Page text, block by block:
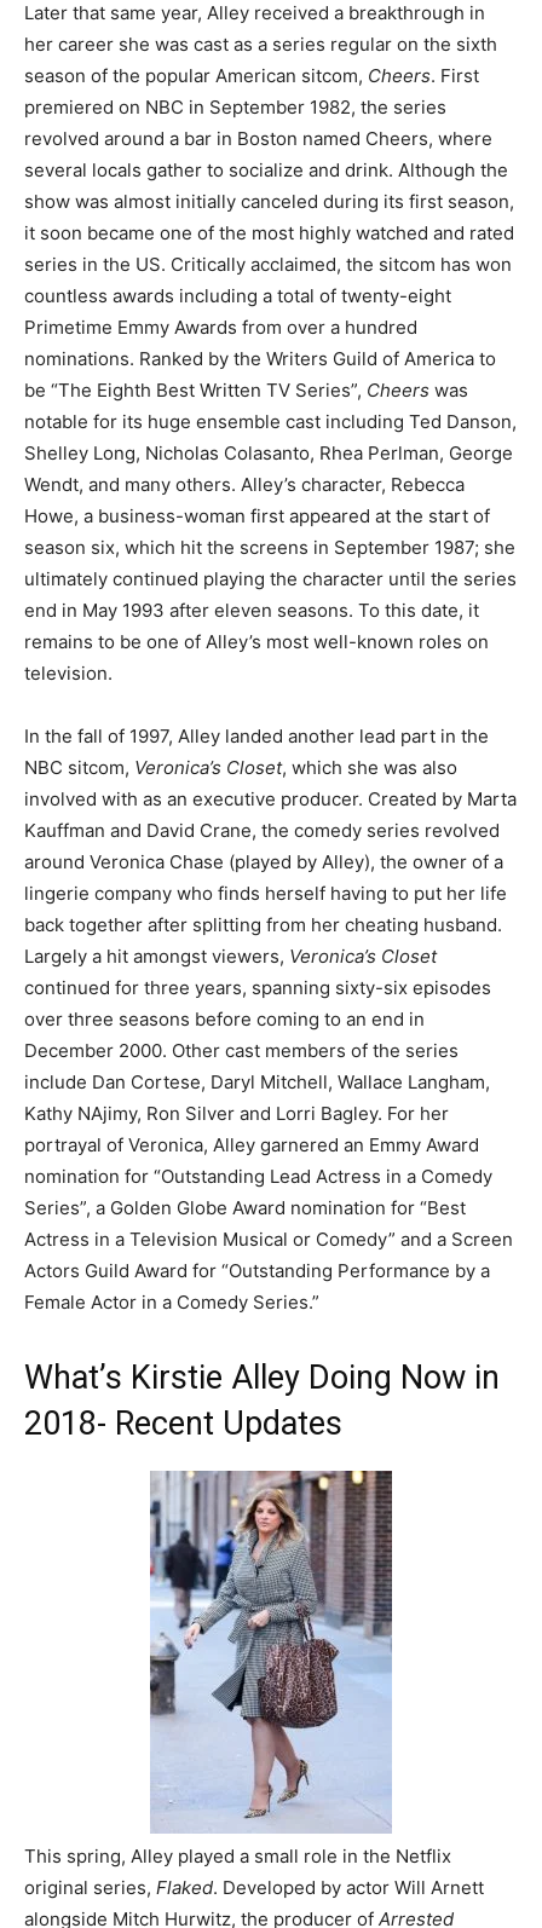
Later that same year, Alley received a breakthrough in
her career she was cast as a series regular on the sixth
season of the popular American sitcom, Cheers. First
premiered on NBC in September 1982, the series
revolved around a bar in Boston named Cheers, where
several locals gather to socialize and drink. Although the
show was almost initially canceled during its first season,
it soon became one of the most highly watched and rated
series in the US. Critically acclaimed, the sitcom has won
countless awards including a total of twenty-eight
Primetime Emmy Awards from over a hundred
nominations. Ranked by the Writers Guild of America to
be “The Eighth Best Written TV Series”, Cheers was
notable for its huge ensemble cast including Ted Danson,
Shelley Long, Nicholas Colasanto, Rhea Perlman, George
Wendt, and many others. Alley’s character, Rebecca
Howe, a business-woman first appeared at the start of
season six, which hit the screens in September 1987; she
ultimately continued playing the character until the series
end in May 1993 after eleven seasons. To this date, it
remains to be one of Alley’s most well-known roles on
television.
In the fall of 1997, Alley landed another lead part in the
NBC sitcom, Veronica’s Closet, which she was also
involved with as an executive producer. Created by Marta
Kauffman and David Crane, the comedy series revolved
around Veronica Chase (played by Alley), the owner of a
lingerie company who finds herself having to put her life
back together after splitting from her cheating husband.
Largely a hit amongst viewers, Veronica’s Closet
continued for three years, spanning sixty-six episodes
over three seasons before coming to an end in
December 2000. Other cast members of the series
include Dan Cortese, Daryl Mitchell, Wallace Langham,
Kathy NAjimy, Ron Silver and Lorri Bagley. For her
portrayal of Veronica, Alley garnered an Emmy Award
nomination for “Outstanding Lead Actress in a Comedy
Series”, a Golden Globe Award nomination for “Best
Actress in a Television Musical or Comedy” and a Screen
Actors Guild Award for “Outstanding Performance by a
Female Actor in a Comedy Series.”
What’s Kirstie Alley Doing Now in
2018- Recent Updates
This spring, Alley played a small role in the Netflix
original series, Flaked. Developed by actor Will Arnett
alongside Mitch Hurwitz, the producer of Arrested